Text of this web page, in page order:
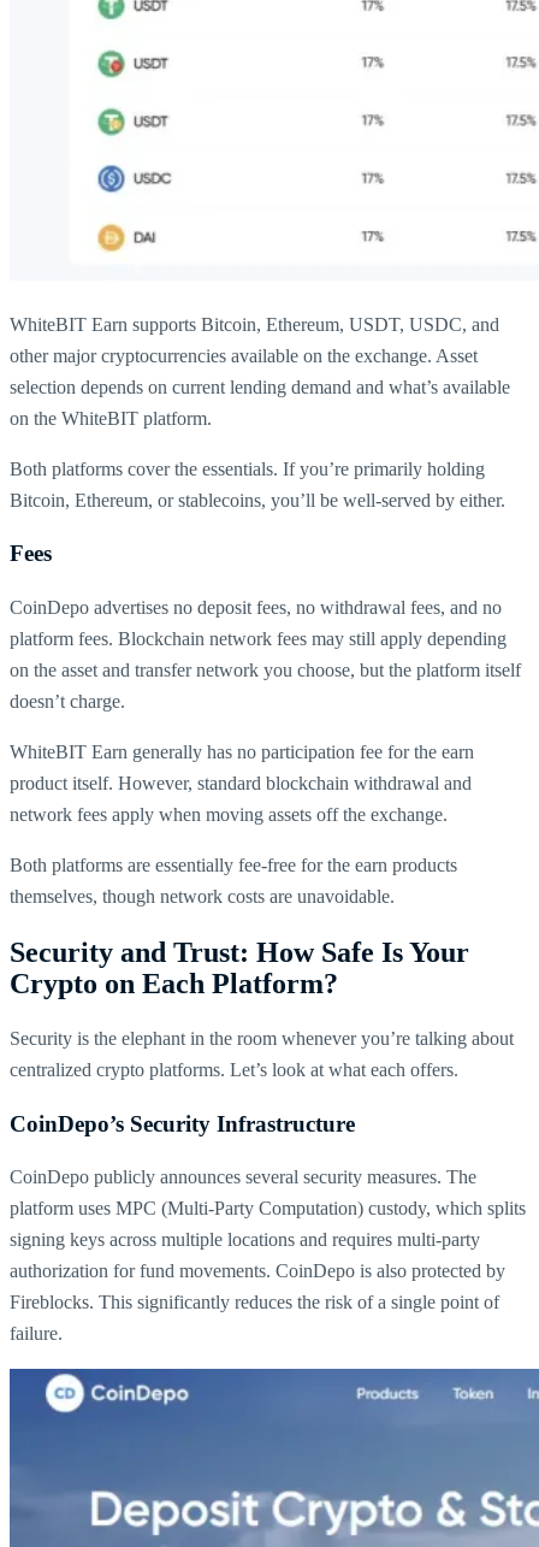
WhiteBIT Earn supports Bitcoin, Ethereum, USDT, USDC, and
other major cryptocurrencies available on the exchange. Asset
selection depends on current lending demand and what’s available
on the WhiteBIT platform.
Both platforms cover the essentials. If you’re primarily holding
Bitcoin, Ethereum, or stablecoins, you’ll be well-served by either.
Fees
CoinDepo advertises no deposit fees, no withdrawal fees, and no
platform fees. Blockchain network fees may still apply depending
on the asset and transfer network you choose, but the platform itself
doesn’t charge.
WhiteBIT Earn generally has no participation fee for the earn
product itself. However, standard blockchain withdrawal and
network fees apply when moving assets off the exchange.
Both platforms are essentially fee-free for the earn products
themselves, though network costs are unavoidable.
Security and Trust: How Safe Is Your
Crypto on Each Platform?
Security is the elephant in the room whenever you’re talking about
centralized crypto platforms. Let’s look at what each offers.
CoinDepo’s Security Infrastructure
CoinDepo publicly announces several security measures. The
platform uses MPC (Multi-Party Computation) custody, which splits
signing keys across multiple locations and requires multi-party
authorization for fund movements. CoinDepo is also protected by
Fireblocks. This significantly reduces the risk of a single point of
failure.